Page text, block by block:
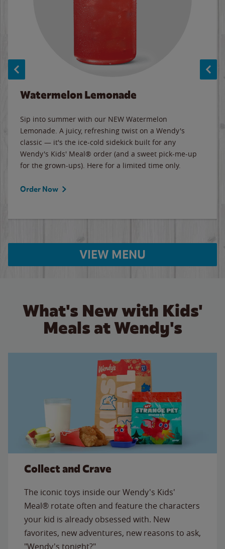
Watermelon Lemonade
Sip into summer with our NEW Watermelon
Lemonade. A juicy, refreshing twist on a Wendy's
classic — it's the ice-cold sidekick built for any
Wendy's Kids' Meal® order (and a sweet pick-me-up
for the grown-ups). Here for a limited time only.
Order Now
VIEW MENU
What's New with Kids'
Meals at Wendy's
Collect and Crave
The iconic toys inside our Wendy's Kids'
Meal® rotate often and feature the characters
your kid is already obsessed with. New
favorites, new adventures, new reasons to ask,
"Wendy's tonight?"